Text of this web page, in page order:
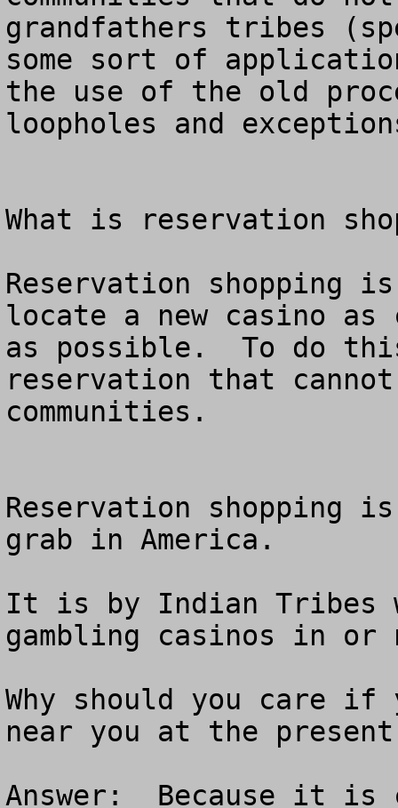
grandfathers tribes
some sort of
the use of the old
loopholes and
What is reservation
Reservation shopping
locate a new casino
as possible.  To do
reservation that
communities.
Reservation shopping
grab in America.
It is by Indian Tribes
gambling casinos in
Why should you care if
near you at the
Answer:  Because it is